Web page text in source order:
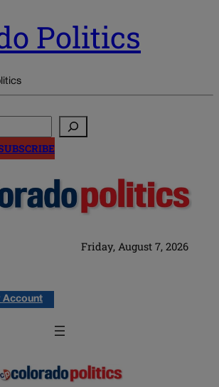
Politics
Friday, August 7, 2026
Account